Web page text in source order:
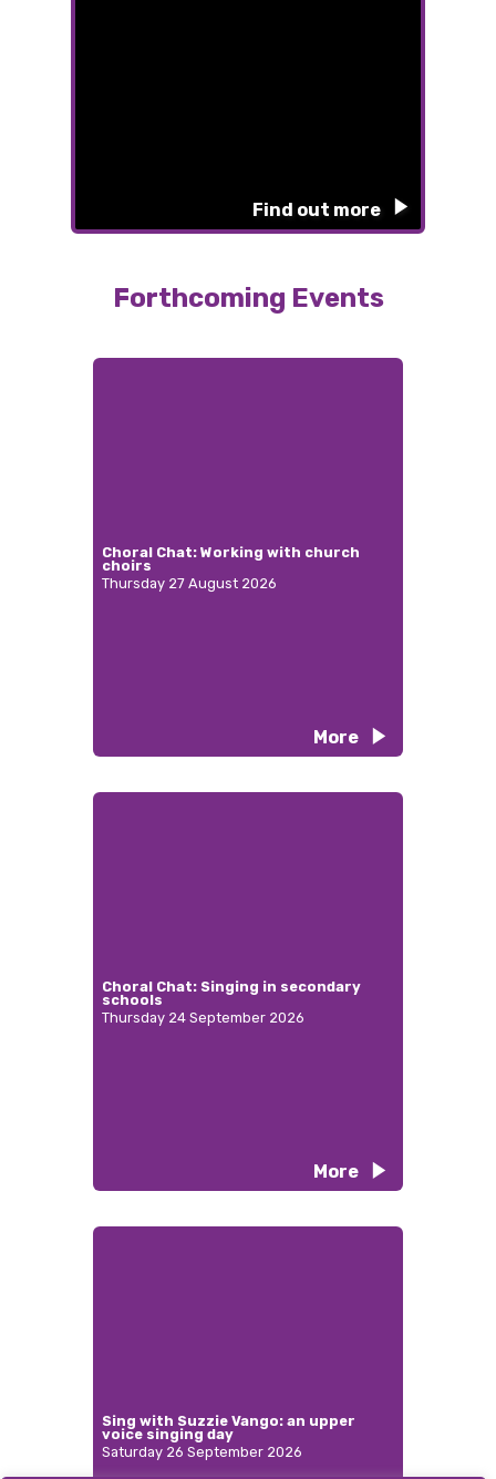
Find out more
Forthcoming Events
Choral Chat: Working with church
choirs
Thursday 27 August 2026
More
Choral Chat: Singing in secondary
schools
Thursday 24 September 2026
More
Sing with Suzzie Vango: an upper
voice singing day
Saturday 26 September 2026